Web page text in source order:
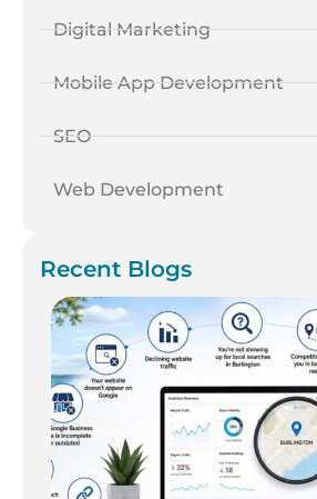
Digital Marketing
Mobile App Development
SEO
Web Development
Recent Blogs